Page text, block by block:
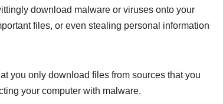
download malware or viruses onto your
files, or even stealing personal information
you only download files from sources that you
your computer with malware.